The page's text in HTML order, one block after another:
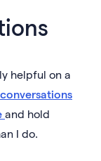
helpful on a
and hold
I do.